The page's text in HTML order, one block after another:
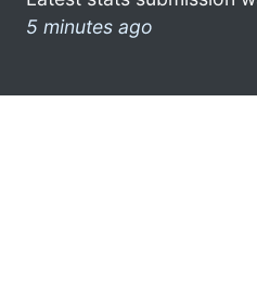
5 minutes ago